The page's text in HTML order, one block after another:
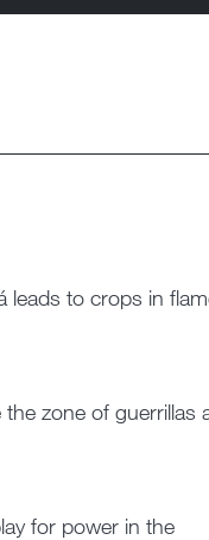
leads to crops in
zone of guerrillas
for power in the